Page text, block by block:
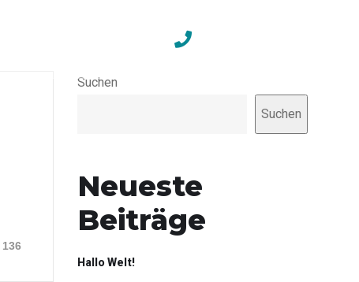
136
Suchen
Suchen
Neueste
Beiträge
Hallo Welt!